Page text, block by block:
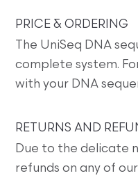
PRICE & ORDERING
The UniSeq DNA
complete system.
with your DNA
RETURNS AND
Due to the delicate
refunds on any of